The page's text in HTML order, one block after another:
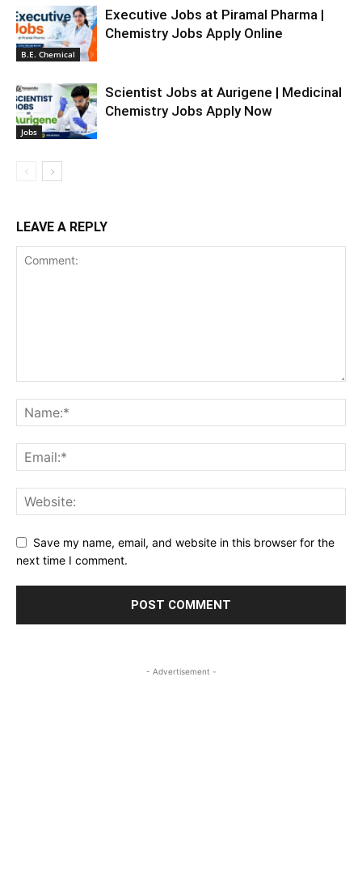
B.E. Chemical
Executive Jobs at Piramal Pharma |
Chemistry Jobs Apply Online
Jobs
Scientist Jobs at Aurigene | Medicinal
Chemistry Jobs Apply Now
LEAVE A REPLY
Save my name, email, and website in this browser for the
next time I comment.
- Advertisement -